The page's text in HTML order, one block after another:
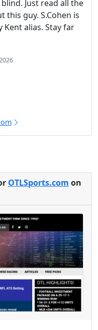
Just read all the
guy. S.Cohen is
Kent alias. Stay far
OTLSports.com on